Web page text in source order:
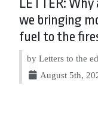
LETTER: Why
we bringing
fuel to the
by Letters to the
August 5th,